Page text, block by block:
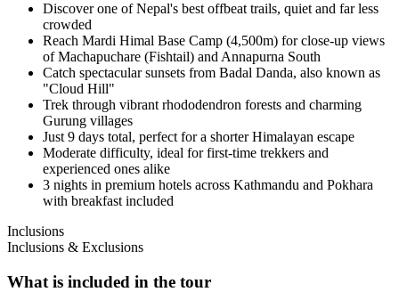
Discover one of Nepal's best offbeat trails, quiet and far less
crowded
Reach Mardi Himal Base Camp (4,500m) for close-up views
of Machapuchare (Fishtail) and Annapurna South
Catch spectacular sunsets from Badal Danda, also known as
"Cloud Hill"
Trek through vibrant rhododendron forests and charming
Gurung villages
Just 9 days total, perfect for a shorter Himalayan escape
Moderate difficulty, ideal for first-time trekkers and
experienced ones alike
3 nights in premium hotels across Kathmandu and Pokhara
with breakfast included
Inclusions
Inclusions & Exclusions
What is included in the tour